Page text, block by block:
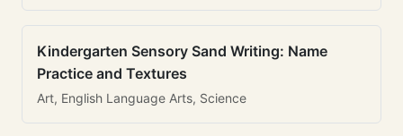
Kindergarten Sensory Sand Writing: Name
Practice and Textures
Art, English Language Arts, Science